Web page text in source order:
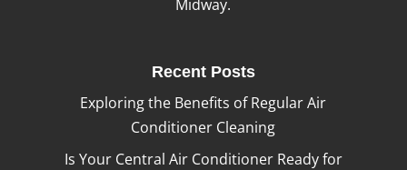
Midway.
Recent Posts
Exploring the Benefits of Regular Air
Conditioner Cleaning
Is Your Central Air Conditioner Ready for